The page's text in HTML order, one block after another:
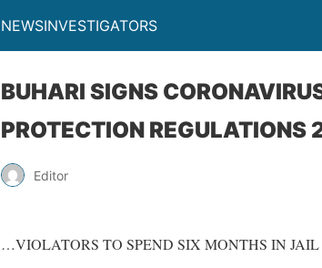
NEWSINVESTIGATORS
BUHARI SIGNS
PROTECTION REGULATIONS
Editor
…VIOLATORS TO SPEND SIX MONTHS IN